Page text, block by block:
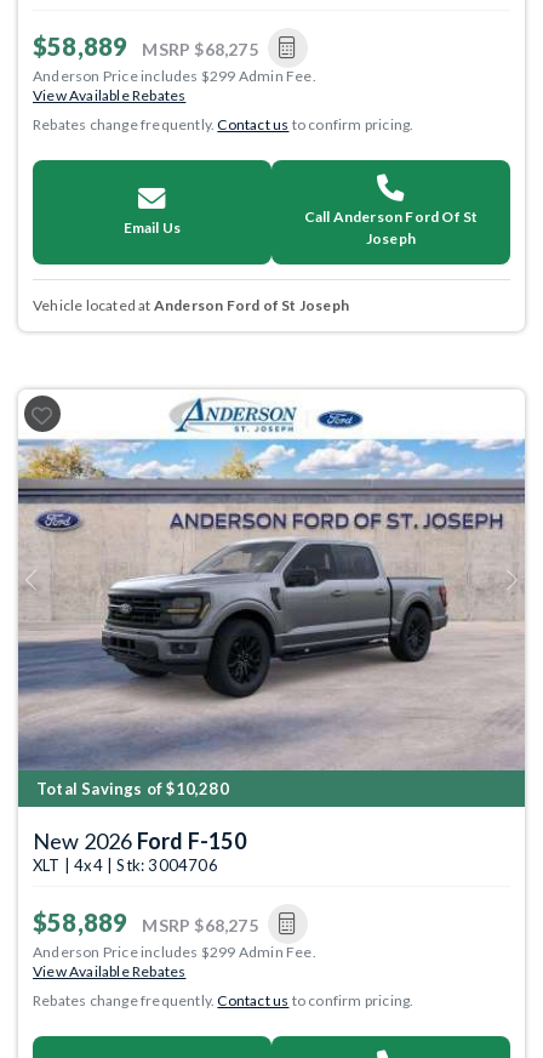
$58,889 MSRP $68,275
Anderson Price includes $299 Admin Fee.
View Available Rebates
Rebates change frequently.Contact us to confirm pricing.
Email Us
Call Anderson Ford Of St
Joseph
Vehicle located at Anderson Ford of St Joseph
Previous Next
Total Savings of $10,280
New 2026 Ford F-150
XLT | 4x4 | Stk: 3004706
$58,889 MSRP $68,275
Anderson Price includes $299 Admin Fee.
View Available Rebates
Rebates change frequently.Contact us to confirm pricing.